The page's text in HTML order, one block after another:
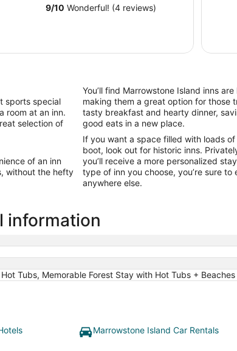
9/10 Wonderful! (4 reviews)
sports special
room at an inn.
selection of
of an inn
without the hefty
You’ll find Marrowstone Island inns
making them a great option for those
tasty breakfast and hearty dinner,
good eats in a new place.
If you want a space filled with loads
boot, look out for historic inns.
you’ll receive a more personalized
type of inn you choose, you’re sure
anywhere else.
information
Tubs, Memorable Forest Stay with Hot Tubs +
Marrowstone Island Car Rentals